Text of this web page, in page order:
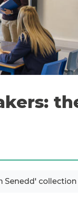
Senedd' collection